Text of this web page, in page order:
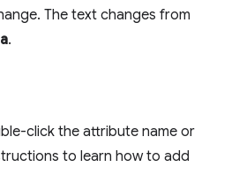
The text changes from
.
click the attribute name or
to learn how to add